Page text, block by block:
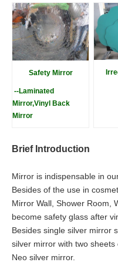
Safety Mirror
--Laminated
Mirror,Vinyl Back
Mirror
Brief Introduction
Mirror is indispensable in
Besides of the use in
Mirror Wall, Shower Room,
become safety glass after
Besides single silver mirror
silver mirror with two
Neo silver mirror.